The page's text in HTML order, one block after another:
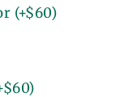
(+$60)
$60)